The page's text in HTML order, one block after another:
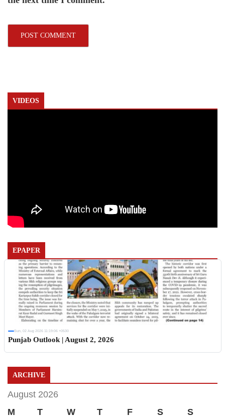
VIDEOS
EPAPER
Sun, 02 Aug 2026 11:19:06 +0530
Punjab Outlook | August 2, 2026
ARCHIVE
August 2026
M
T W T F S S